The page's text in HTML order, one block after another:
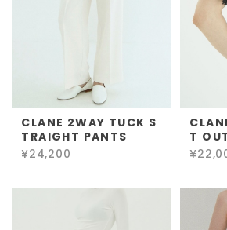
CLANE 2WAY TUCK S
TRAIGHT PANTS
¥24,200
T